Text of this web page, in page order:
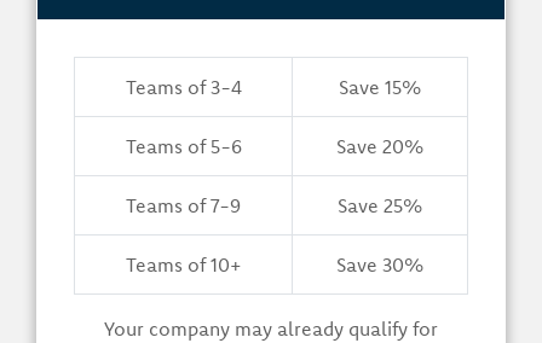
Teams of 3-4 Save 15%
Teams of 5-6 Save 20%
Teams of 7-9 Save 25%
Teams of 10+ Save 30%
Your company may already qualify for